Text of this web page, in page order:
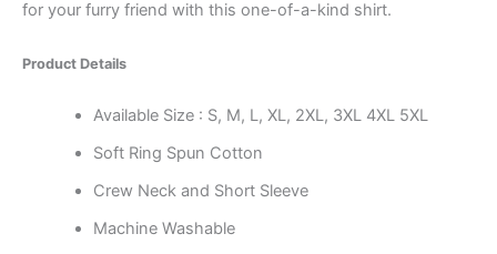
for your furry friend with this one-of-a-kind shirt.
Product Details
Available Size : S, M, L, XL, 2XL, 3XL 4XL 5XL
Soft Ring Spun Cotton
Crew Neck and Short Sleeve
Machine Washable